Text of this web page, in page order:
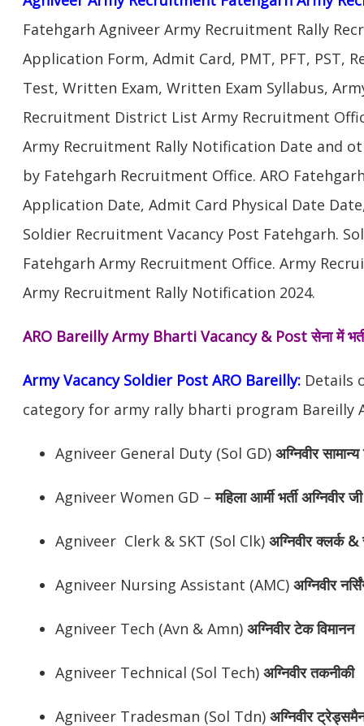
Fatehgarh Agniveer Army Recruitment Rally
Application Form, Admit Card, PMT, PFT, PST,
Test, Written Exam, Written Exam Syllabus,
Recruitment District List Army Recruitment
Army Recruitment Rally Notification Date and
by Fatehgarh Recruitment Office. ARO
Application Date, Admit Card Physical Date
Soldier Recruitment Vacancy Post Fatehgarh.
Fatehgarh Army Recruitment Office. Army
Army Recruitment Rally Notification 2024.
ARO Bareilly Army Bharti Vacancy & Postसेना में
Army Vacancy Soldier Post ARO Bareilly: Details
category for army rally bharti program Bareilly
Agniveer General Duty (Sol GD) अग्निवीर
Agniveer Women GD –महिला आर्मी भर्ती अग्निवीर
Agniveer Clerk & SKT (Sol Clk) अग्निवीरक्लर्क &
Agniveer Nursing Assistant (AMC) अग्निवीर
Agniveer Tech (Avn & Amn) अग्निवीरटेक विमानन
Agniveer Technical (Sol Tech) अग्निवीरतकनीकी
Agniveer Tradesman (Sol Tdn) अग्निवीर